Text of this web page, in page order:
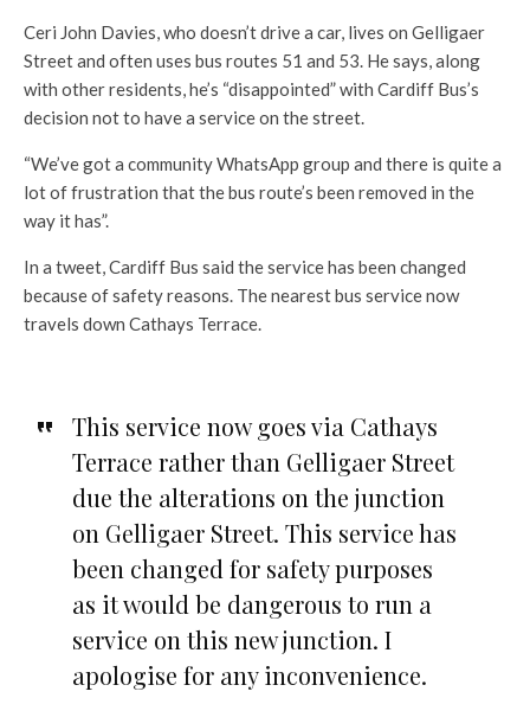
Ceri John Davies, who doesn’t drive a car, lives on Gelligaer
Street and often uses bus routes 51 and 53. He says, along
with other residents, he’s “disappointed” with Cardiff Bus’s
decision not to have a service on the street.
“We’ve got a community WhatsApp group and there is quite a
lot of frustration that the bus route’s been removed in the
way it has”.
In a tweet, Cardiff Bus said the service has been changed
because of safety reasons. The nearest bus service now
travels down Cathays Terrace.
This service now goes via Cathays
Terrace rather than Gelligaer Street
due the alterations on the junction
on Gelligaer Street. This service has
been changed for safety purposes
as it would be dangerous to run a
service on this new junction. I
apologise for any inconvenience.